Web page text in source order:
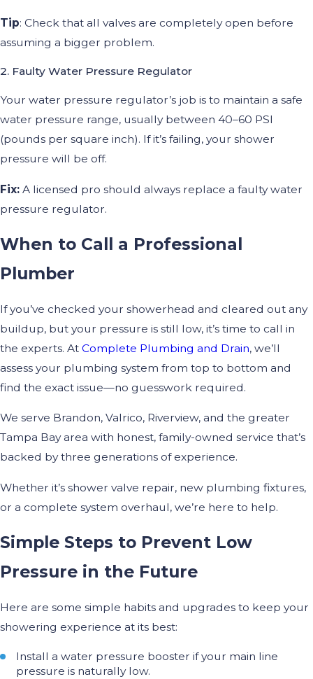
Tip: Check that all valves are completely open before
assuming a bigger problem.
2. Faulty Water Pressure Regulator
Your water pressure regulator’s job is to maintain a safe
water pressure range, usually between 40–60 PSI
(pounds per square inch). If it’s failing, your shower
pressure will be off.
Fix: A licensed pro should always replace a faulty water
pressure regulator.
When to Call a Professional
Plumber
If you’ve checked your showerhead and cleared out any
buildup, but your pressure is still low, it’s time to call in
the experts. At Complete Plumbing and Drain, we’ll
assess your plumbing system from top to bottom and
find the exact issue—no guesswork required.
We serve Brandon, Valrico, Riverview, and the greater
Tampa Bay area with honest, family-owned service that’s
backed by three generations of experience.
Whether it’s shower valve repair, new plumbing fixtures,
or a complete system overhaul, we’re here to help.
Simple Steps to Prevent Low
Pressure in the Future
Here are some simple habits and upgrades to keep your
showering experience at its best:
Install a water pressure booster if your main line
pressure is naturally low.